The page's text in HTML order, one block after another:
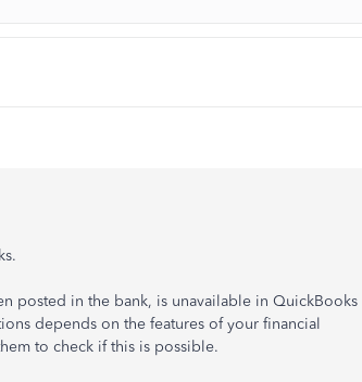
posted in the bank, is unavailable in QuickBooks
depends on the features of your financial
to check if this is possible.